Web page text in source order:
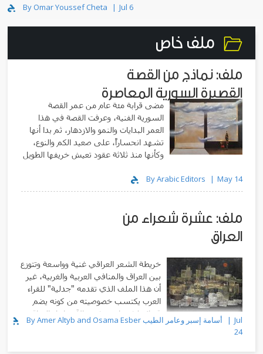
By Omar Youssef Cheta Jul 6
ملف خاص
ملف: نماذج من القصة
القصيرة السورية المعاصرة
مضى قرابة مئة عام من عمر القصة
السورية الفنية، وعرفت القصة في هذا
العمر البدايات والنمو والازدهار، ثم بدا أنها
تشهد انحساراً، على صعيد الكم والنوع،
وكأنها منذ ثلاثة عقود تعيش خريفها الطويل
By Arabic Editors May 14
ملف: عشرة شعراء من
العراق
خريطة الشعر العراقي غنية وواسعة وتتوزع
بين العراق والمنافي العربية والغربية، غير
أن هذا الملف الذي تقدمه "جدلية" للقراء
العرب يكتسب خصوصيته من كونه يضم
قصائد لشعراء يعيشون الآن داخل العراق
وفي مدنه المختلفة
Jul
24